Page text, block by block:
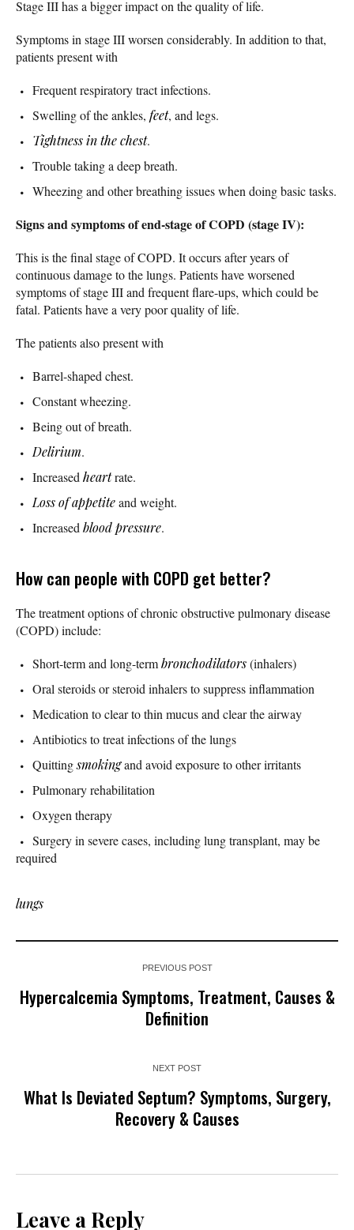
Stage III has a bigger impact on the quality of life.
Symptoms in stage III worsen considerably. In addition to that,
patients present with
Frequent respiratory tract infections.
Swelling of the ankles, feet, and legs.
Tightness in the chest.
Trouble taking a deep breath.
Wheezing and other breathing issues when doing basic tasks.
Signs and symptoms of end-stage of COPD (stage IV):
This is the final stage of COPD. It occurs after years of
continuous damage to the lungs. Patients have worsened
symptoms of stage III and frequent flare-ups, which could be
fatal. Patients have a very poor quality of life.
The patients also present with
Barrel-shaped chest.
Constant wheezing.
Being out of breath.
Delirium.
Increased heartrate.
Loss of appetiteand weight.
Increased blood pressure.
How can people with COPD get better?
The treatment options of chronic obstructive pulmonary disease
(COPD) include:
Short-term and long-termbronchodilators(inhalers)
Oral steroids or steroid inhalers to suppress inflammation
Medication to clear to thin mucus and clear the airway
Antibiotics to treat infections of the lungs
Quittingsmokingand avoid exposure to other irritants
Pulmonary rehabilitation
Oxygen therapy
Surgery in severe cases, including lung transplant, may be
required
lungs
PREVIOUS POST
Hypercalcemia Symptoms, Treatment, Causes &
Definition
NEXT POST
What Is Deviated Septum? Symptoms, Surgery,
Recovery & Causes
Leave a Reply